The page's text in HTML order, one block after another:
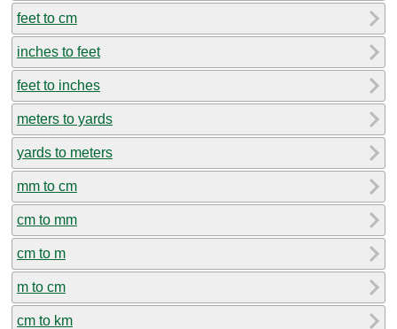
feet to cm
inches to feet
feet to inches
meters to yards
yards to meters
mm to cm
cm to mm
cm to m
m to cm
cm to km